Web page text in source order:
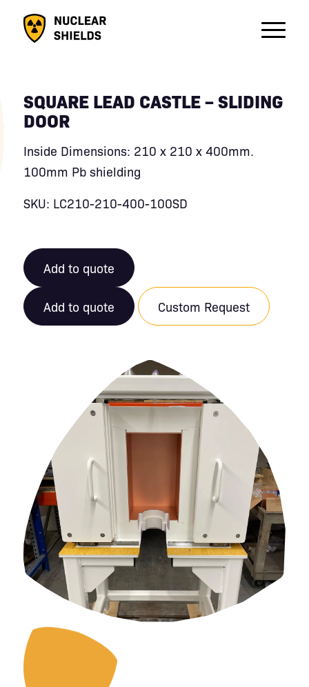
SQUARE LEAD CASTLE – SLIDING
DOOR
Inside Dimensions: 210 x 210 x 400mm.
100mm Pb shielding
SKU: LC210-210-400-100SD
Add to quote
Add to quote Custom Request